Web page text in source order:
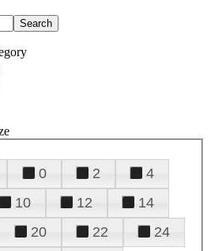
0 2
4
10 12
14
20 22
24